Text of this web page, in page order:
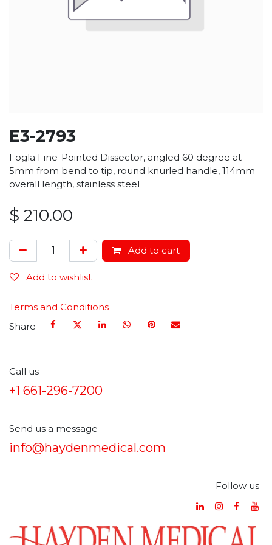
E3-2793
Fogla Fine-Pointed Dissector, angled 60 degree at
5mm from bend to tip, round knurled handle, 114mm
overall length, stainless steel
$ 210.00
Add to cart
Add to wishlist
Terms and Conditions
Share
Call us
+1 661-296-7200
Send us a message
info@haydenmedical.com
Follow us